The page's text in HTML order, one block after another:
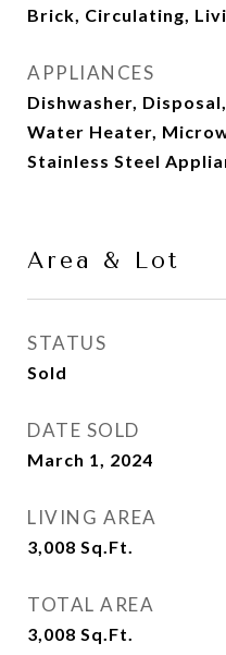
Brick, Circulating,
APPLIANCES
Dishwasher,
Water Heater,
Stainless Steel
Area & Lot
STATUS
Sold
DATE SOLD
March 1, 2024
LIVING AREA
3,008 Sq.Ft.
TOTAL AREA
3,008 Sq.Ft.